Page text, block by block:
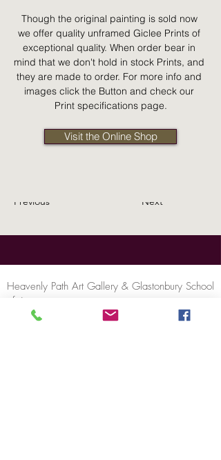
Previous Next
Though the original painting is sold now
we offer quality unframed Giclee Prints of
exceptional quality. When order bear in
mind that we don't hold in stock Prints, and
they are made to order. For more info and
images click the Button and check our
Print specifications page.
Visit the Online Shop
Heavenly Path Art Gallery & Glastonbury School
of Art
46A High Street, Glastonbury, BA6 9DX